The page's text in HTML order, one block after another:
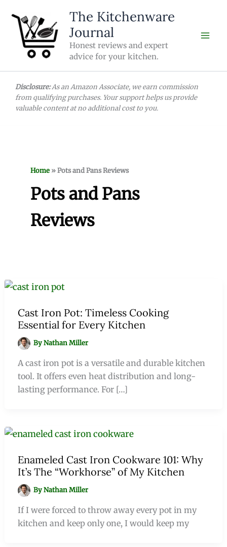
content
The Kitchenware
Journal
Honest reviews and expert
advice for your kitchen.
Disclosure:As an Amazon Associate, we earn commission
from qualifying purchases. Your support helps us provide
valuable content at no additional cost to you.
Home »Pots and Pans Reviews
Pots and Pans
Reviews
Cast Iron Pot: Timeless Cooking
Essential for Every Kitchen
ByNathan Miller
A cast iron pot is a versatile and durable kitchen
tool. It offers even heat distribution and long-
lasting performance. For […]
Enameled Cast Iron Cookware 101: Why
It’s The “Workhorse” of My Kitchen
ByNathan Miller
If I were forced to throw away every pot in my
kitchen and keep only one, I would keep my